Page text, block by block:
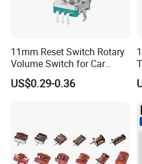
11mm Reset Switch Rotary
Volume Switch for Car
Audio
US$0.29-0.36